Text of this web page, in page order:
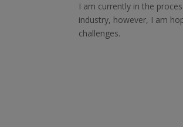
I am currently in the
industry, however, I am
challenges.